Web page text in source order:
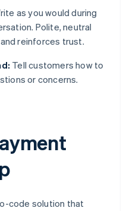
as you would during
Polite, neutral
reinforces trust.
Tell customers how to
or concerns.
code solution that